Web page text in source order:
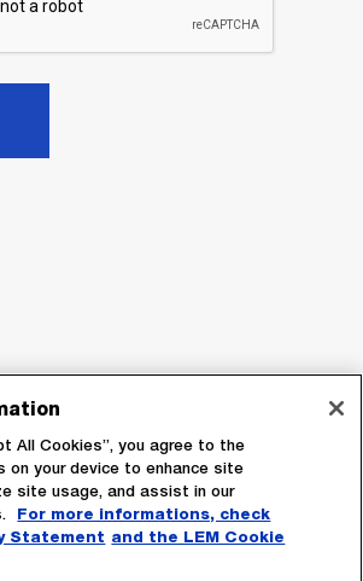
11
All Cookies”, you agree to the
on your device to enhance site
site usage, and assist in our
For more informations, check
Statement and the LEM Cookie